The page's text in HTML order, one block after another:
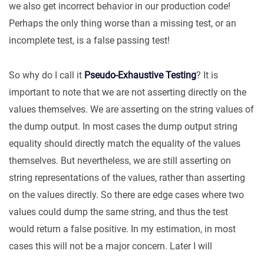
we also get incorrect behavior in our production code!
Perhaps the only thing worse than a missing test, or an
incomplete test, is a false passing test!
So why do I call it Pseudo-Exhaustive Testing? It is
important to note that we are not asserting directly on the
values themselves. We are asserting on the string values of
the dump output. In most cases the dump output string
equality should directly match the equality of the values
themselves. But nevertheless, we are still asserting on
string representations of the values, rather than asserting
on the values directly. So there are edge cases where two
values could dump the same string, and thus the test
would return a false positive. In my estimation, in most
cases this will not be a major concern. Later I will